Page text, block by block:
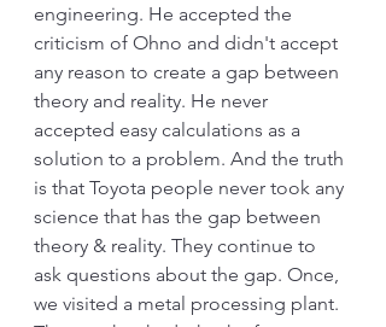
engineering. He accepted the
criticism of Ohno and didn't accept
any reason to create a gap between
theory and reality. He never
accepted easy calculations as a
solution to a problem. And the truth
is that Toyota people never took any
science that has the gap between
theory & reality. They continue to
ask questions about the gap. Once,
we visited a metal processing plant.